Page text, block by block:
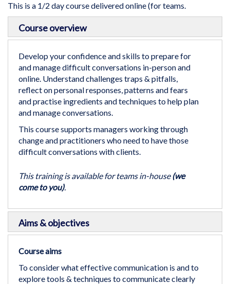
This is a 1/2 day course delivered online (for teams.
beginning
images
gallery
Course overview
Develop your confidence and skills to prepare for
and manage difficult conversations in-person and
online. Understand challenges traps & pitfalls,
reflect on personal responses, patterns and fears
and practise ingredients and techniques to help plan
and manage conversations.
This course supports managers working through
change and practitioners who need to have those
difficult conversations with clients.
This training is available for teams in-house (we
come to you).
Aims & objectives
Course aims
To consider what effective communication is and to
explore tools & techniques to communicate clearly